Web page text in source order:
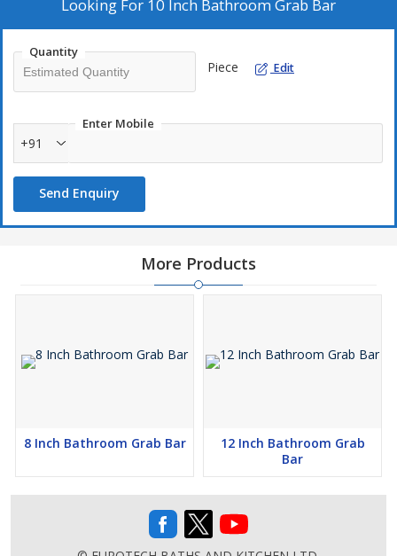
Looking For 10 Inch Bathroom Grab Bar
Quantity
Piece Edit
Enter Mobile
+91
Send Enquiry
More Products
8 Inch Bathroom Grab Bar
12 Inch Bathroom Grab
Bar